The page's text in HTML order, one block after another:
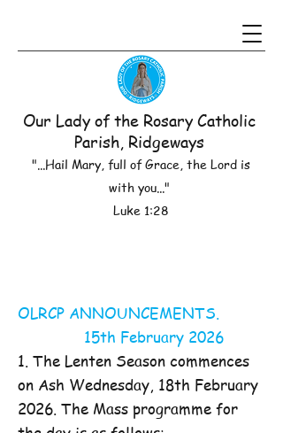
Our Lady of the Rosary Catholic
Parish, Ridgeways
"...Hail Mary, full of Grace, the Lord is
with you..."
Luke 1:28
OLRCP ANNOUNCEMENTS.
15th February 2026
1. The Lenten Season commences
on Ash Wednesday, 18th February
2026. The Mass programme for